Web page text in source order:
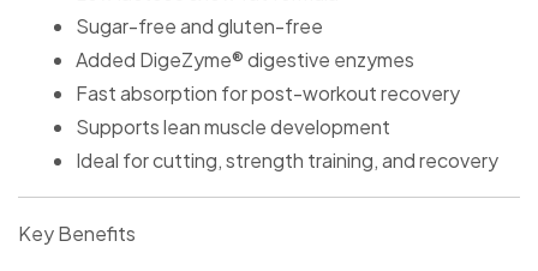
Sugar-free and gluten-free
Added DigeZyme® digestive enzymes
Fast absorption for post-workout recovery
Supports lean muscle development
Ideal for cutting, strength training, and recovery
Key Benefits